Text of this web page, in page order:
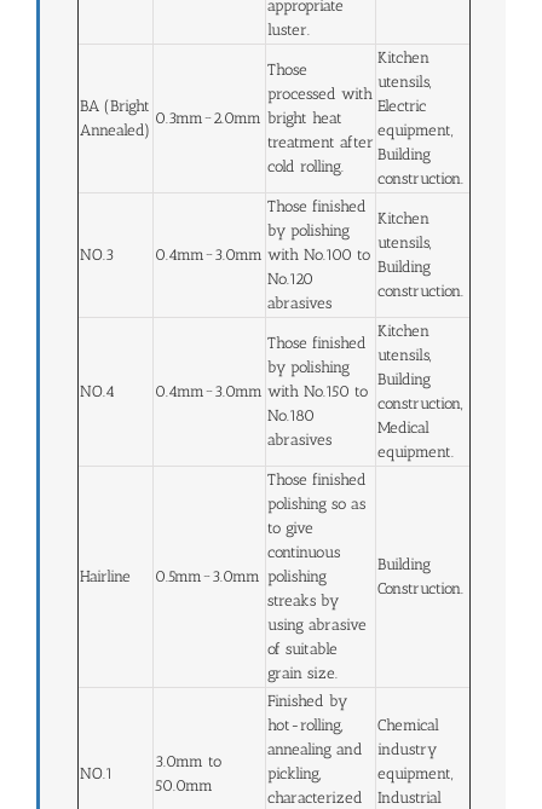
appropriate
luster.
BA (Bright
Annealed)
0.3mm~2.0mm
Those
processed with
bright heat
treatment after
cold rolling.
Kitchen
utensils,
Electric
equipment,
Building
construction.
NO.3 0.4mm~3.0mm
Those finished
by polishing
with No.100 to
No.120
abrasives
Kitchen
utensils,
Building
construction.
NO.4 0.4mm~3.0mm
Those finished
by polishing
with No.150 to
No.180
abrasives
Kitchen
utensils,
Building
construction,
Medical
equipment.
Hairline 0.5mm~3.0mm
Those finished
polishing so as
to give
continuous
polishing
streaks by
using abrasive
of suitable
grain size.
Building
Construction.
NO.1
3.0mm to
50.0mm
Finished by
hot-rolling,
annealing and
pickling,
characterized
Chemical
industry
equipment,
Industrial